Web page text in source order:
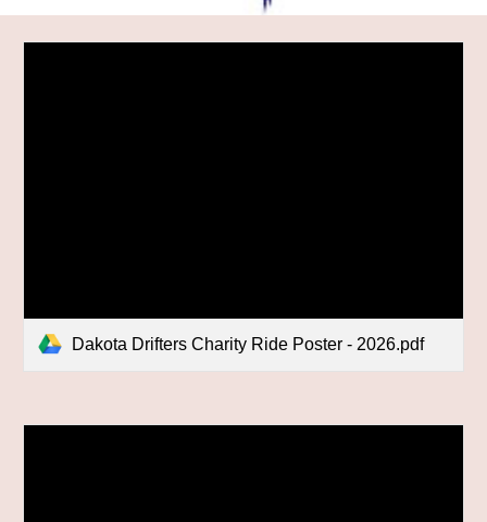
Dakota Drifters Charity Ride Poster - 2026.pdf